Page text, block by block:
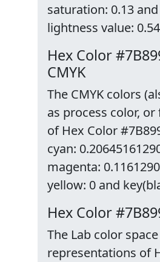
saturation: 0.13
lightness value:
Hex Color
CMYK
The CMYK colors
as process color,
of Hex Color
cyan:
magenta:
yellow: 0 and
Hex Color
The Lab color space
representations of